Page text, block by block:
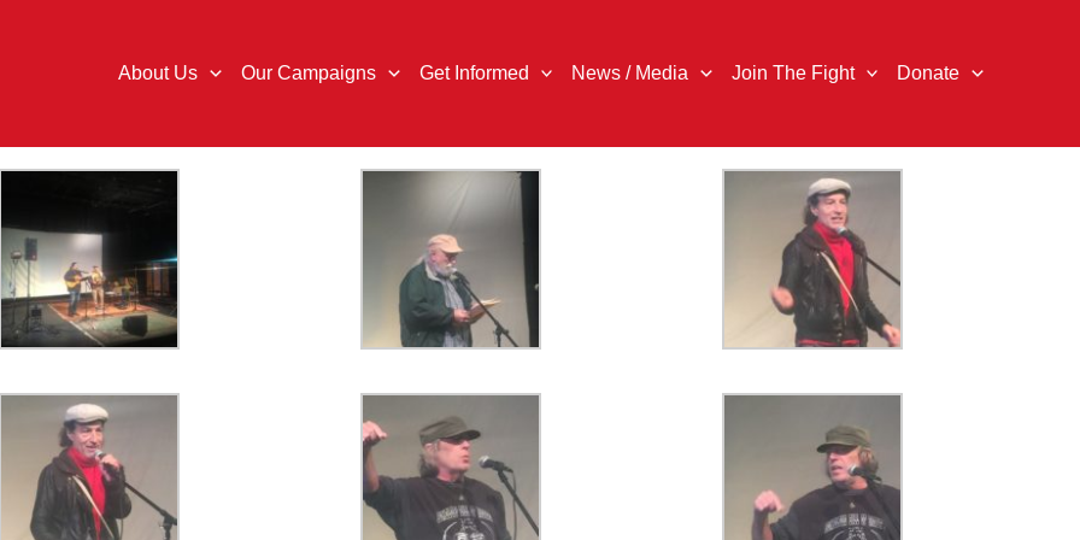
About Us Our Campaigns Get Informed News / Media Join The Fight Donate